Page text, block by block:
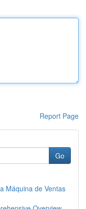
Report Page
Go
Máquina de Ventas